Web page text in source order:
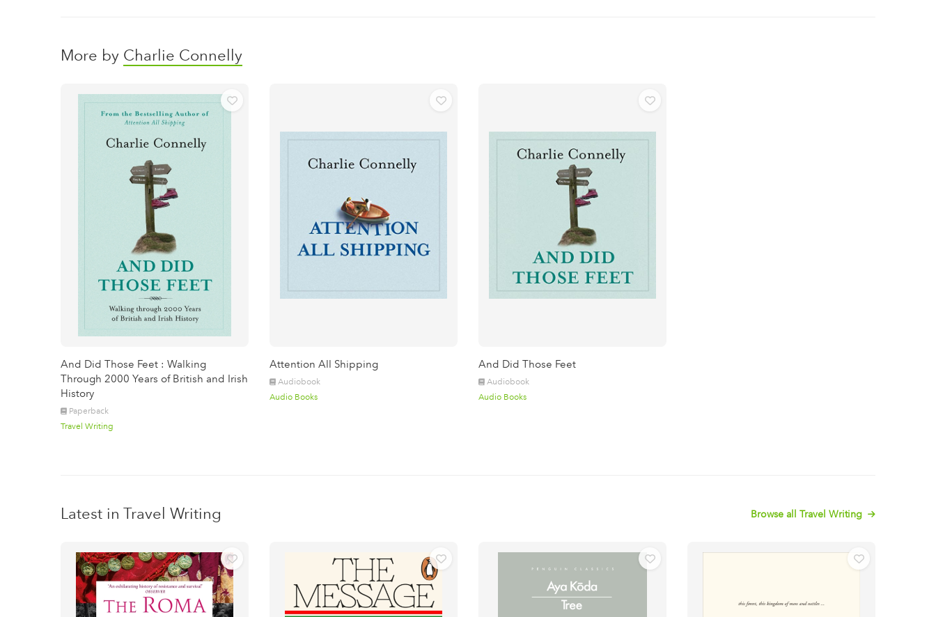
More by Charlie Connelly
And Did Those Feet : Walking
Through 2000 Years of British and Irish
History
Paperback
Travel Writing
Attention All Shipping
Audiobook
Audio Books
And Did Those Feet
Audiobook
Audio Books
Latest in Travel Writing Browse all Travel Writing